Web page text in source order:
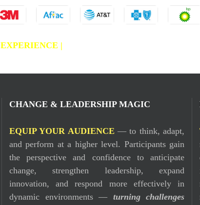
|
CHANGE & LEADERSHIP MAGIC
EQUIP YOUR AUDIENCE — to think, adapt,
and perform at a higher level. Participants gain
the perspective and confidence to anticipate
change, strengthen leadership, expand
innovation, and respond more effectively in
dynamic environments — turning challenges